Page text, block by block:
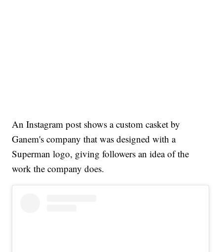
An Instagram post shows a custom casket by
Ganem's company that was designed with a
Superman logo, giving followers an idea of the
work the company does.